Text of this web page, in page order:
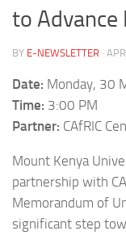
to Advance
BY E-NEWSLETTER ·
Date: Monday, 30
Time: 3:00 PM
Partner: CAfRIC
Mount Kenya
partnership with
Memorandum of
significant step